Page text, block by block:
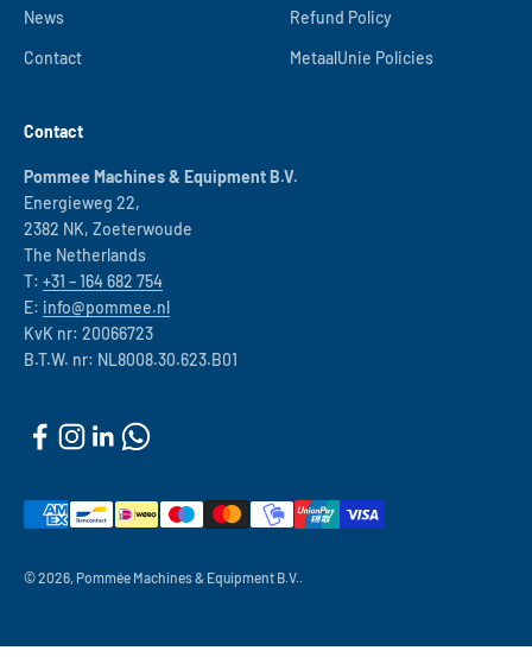
News
Contact
Refund Policy
MetaalUnie Policies
Contact
Pommee Machines & Equipment B.V.
Energieweg 22,
2382 NK, Zoeterwoude
The Netherlands
T: +31 – 164 682 754
E: info@pommee.nl
KvK nr: 20066723
B.T.W. nr: NL8008.30.623.B01
© 2026, Pommée Machines & Equipment B.V..